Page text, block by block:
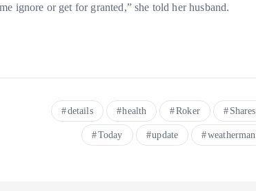
ignore or get for granted,” she told her husband.
details health Roker Shares
Today update weatherman